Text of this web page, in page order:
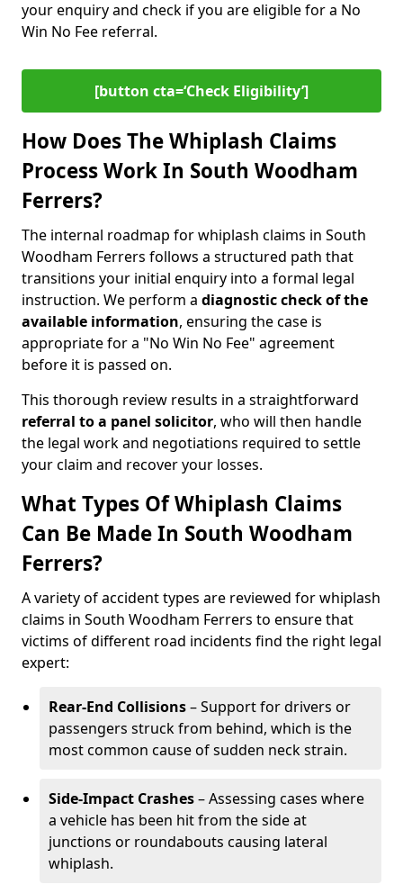
your enquiry and check if you are eligible for a No
Win No Fee referral.
[button cta=‘Check Eligibility’]
How Does The Whiplash Claims
Process Work In South Woodham
Ferrers?
The internal roadmap for whiplash claims in South
Woodham Ferrers follows a structured path that
transitions your initial enquiry into a formal legal
instruction. We perform a diagnostic check of the
available information, ensuring the case is
appropriate for a "No Win No Fee" agreement
before it is passed on.
This thorough review results in a straightforward
referral to a panel solicitor, who will then handle
the legal work and negotiations required to settle
your claim and recover your losses.
What Types Of Whiplash Claims
Can Be Made In South Woodham
Ferrers?
A variety of accident types are reviewed for whiplash
claims in South Woodham Ferrers to ensure that
victims of different road incidents find the right legal
expert:
Rear-End Collisions– Support for drivers or
passengers struck from behind, which is the
most common cause of sudden neck strain.
Side-Impact Crashes– Assessing cases where
a vehicle has been hit from the side at
junctions or roundabouts causing lateral
whiplash.